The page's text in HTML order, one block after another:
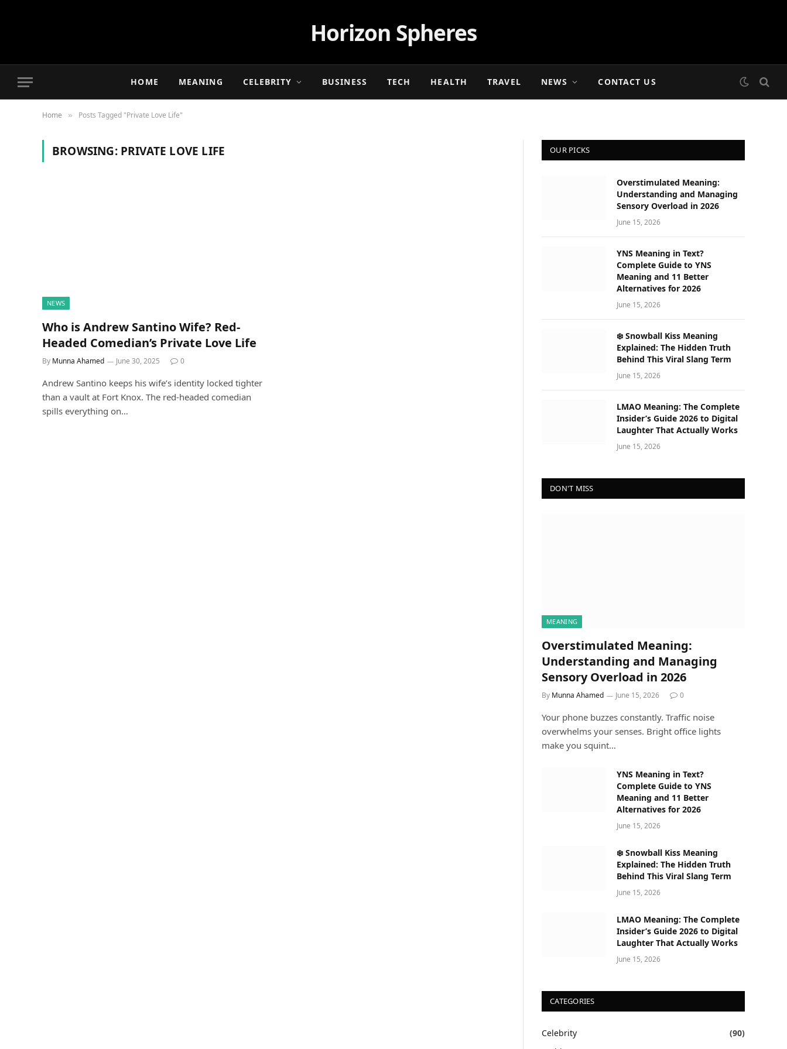
Horizon Spheres
HOME MEANING CELEBRITY BUSINESS TECH HEALTH TRAVEL NEWS CONTACT US
Home » Posts Tagged "Private Love Life"
BROWSING: PRIVATE LOVE LIFE
NEWS
Who is Andrew Santino Wife? Red-
Headed Comedian’s Private Love Life
By Munna Ahamed June 30, 2025 0
Andrew Santino keeps his wife’s identity locked tighter
than a vault at Fort Knox. The red-headed comedian
spills everything on…
OUR PICKS
Overstimulated Meaning:
Understanding and Managing
Sensory Overload in 2026
June 15, 2026
YNS Meaning in Text?
Complete Guide to YNS
Meaning and 11 Better
Alternatives for 2026
June 15, 2026
❄️ Snowball Kiss Meaning
Explained: The Hidden Truth
Behind This Viral Slang Term
June 15, 2026
LMAO Meaning: The Complete
Insider’s Guide 2026 to Digital
Laughter That Actually Works
June 15, 2026
DON'T MISS
MEANING
Overstimulated Meaning:
Understanding and Managing
Sensory Overload in 2026
By Munna Ahamed June 15, 2026 0
Your phone buzzes constantly. Traffic noise
overwhelms your senses. Bright office lights
make you squint…
YNS Meaning in Text?
Complete Guide to YNS
Meaning and 11 Better
Alternatives for 2026
June 15, 2026
❄️ Snowball Kiss Meaning
Explained: The Hidden Truth
Behind This Viral Slang Term
June 15, 2026
LMAO Meaning: The Complete
Insider’s Guide 2026 to Digital
Laughter That Actually Works
June 15, 2026
CATEGORIES
Celebrity
(90)